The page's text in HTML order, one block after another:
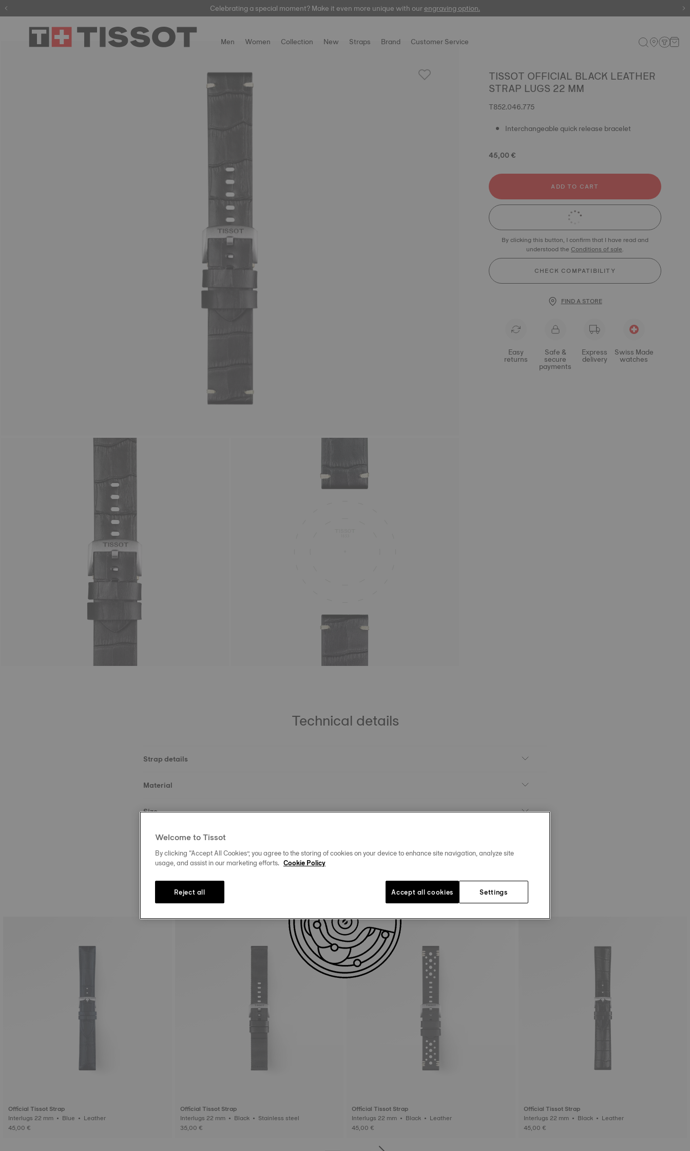
automatic watches
Celebrating a special moment? Make it even more unique with ourengraving option.
Men Women Collection New Straps Brand Customer Service
TISSOT OFFICIAL BLACK LEATHER
STRAP LUGS 22 MM
T852.046.775
Interchangeable quick release bracelet
45,00 €
ADD TO CART
By clicking this button, I confirm that I have read and
understood the Conditions of sale.
CHECK COMPATIBILITY
FIND A STORE
Easy
returns
Safe &
secure
payments
Express
delivery
Swiss Made
watches
Technical details
Strap details
Material
Size
Buckle
You may also like
Official Tissot Strap
Interlugs 22 mm • Blue • Leather
45,00 €
Official Tissot Strap
Interlugs 22 mm • Black • Stainless steel
35,00 €
Official Tissot Strap
Interlugs 22 mm • Black • Leather
45,00 €
Official Tissot Strap
Interlugs 22 mm • Black • Leather
45,00 €
Welcome to Tissot
By clicking “Accept All Cookies”, you agree to the storing of cookies on your device to enhance site navigation, analyze site
usage, and assist in our marketing efforts. Cookie Policy
Settings
Reject all Accept all cookies